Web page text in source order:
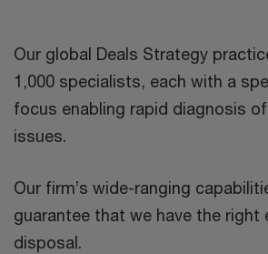
Our global Deals Strategy
1,000 specialists, each with a
focus enabling rapid diagnosis
issues.
Our firm’s wide-ranging
guarantee that we have the right
disposal.